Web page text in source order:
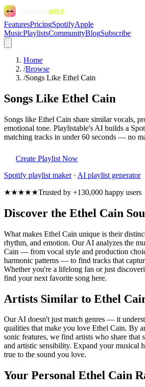
FeaturesPricingSpotifyApple
MusicPlaylistsCommunityBlogSubscribe
Home
/Browse
/Songs Like Ethel Cain
Songs Like Ethel Cain
Songs like Ethel Cain share similar vocals,
emotional tone. Playlistable's AI builds a
matching tracks in under 60 seconds — no
Create Playlist Now
Spotify playlist maker· AI playlist generator
★★★★★Trusted by +130,000 happy users
Discover the Ethel Cain
What makes Ethel Cain unique is their
rhythm, and emotion. Our AI analyzes the
Cain — from vocal style and production
harmonic patterns — to find tracks that
Whether you're a lifelong fan or just
find your next favorite song here.
Artists Similar to Ethel
Our AI doesn't just match genres — it
qualities that make you love Ethel Cain. By
sonic features, we find artists who share that
and artistic sensibility. Expand your musical
true to the sound you love.
Your Personal Ethel Cain